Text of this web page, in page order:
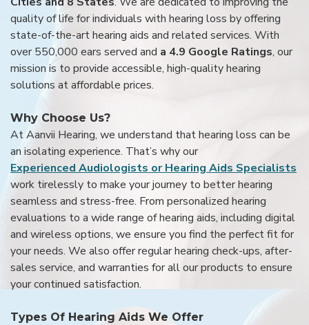
quality of life for individuals with hearing loss by offering
state-of-the-art hearing aids and related services. With
over 550,000 ears served and a 4.9 Google Ratings, our
mission is to provide accessible, high-quality hearing
solutions at affordable prices.
Why Choose Us?
At Aanvii Hearing, we understand that hearing loss can be
an isolating experience. That’s why our
Experienced Audiologists or Hearing Aids Specialists
work tirelessly to make your journey to better hearing
seamless and stress-free. From personalized hearing
evaluations to a wide range of hearing aids, including digital
and wireless options, we ensure you find the perfect fit for
your needs. We also offer regular hearing check-ups, after-
sales service, and warranties for all our products to ensure
your continued satisfaction.
Types Of Hearing Aids We Offer